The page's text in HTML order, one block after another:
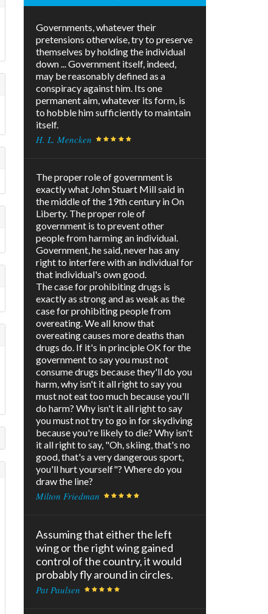
Governments, whatever their
pretensions otherwise, try to preserve
themselves by holding the individual
down ... Government itself, indeed,
may be reasonably defined as a
conspiracy against him. Its one
permanent aim, whatever its form, is
to hobble him sufficiently to maintain
itself.
H. L. Mencken
The proper role of government is
exactly what John Stuart Mill said in
the middle of the 19th century in On
Liberty. The proper role of
government is to prevent other
people from harming an individual.
Government, he said, never has any
right to interfere with an individual for
that individual's own good.
The case for prohibiting drugs is
exactly as strong and as weak as the
case for prohibiting people from
overeating. We all know that
overeating causes more deaths than
drugs do. If it's in principle OK for the
government to say you must not
consume drugs because they'll do you
harm, why isn't it all right to say you
must not eat too much because you'll
do harm? Why isn't it all right to say
you must not try to go in for skydiving
because you're likely to die? Why isn't
it all right to say, "Oh, skiing, that's no
good, that's a very dangerous sport,
you'll hurt yourself"? Where do you
draw the line?
Milton Friedman
Assuming that either the left
wing or the right wing gained
control of the country, it would
probably fly around in circles.
Pat Paulsen